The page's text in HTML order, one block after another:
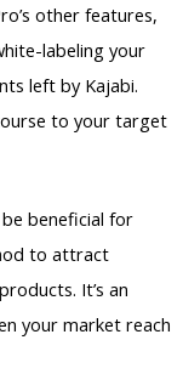
other features,
labeling your
left by Kajabi.
to your target
beneficial for
to attract
It’s an
your market reach